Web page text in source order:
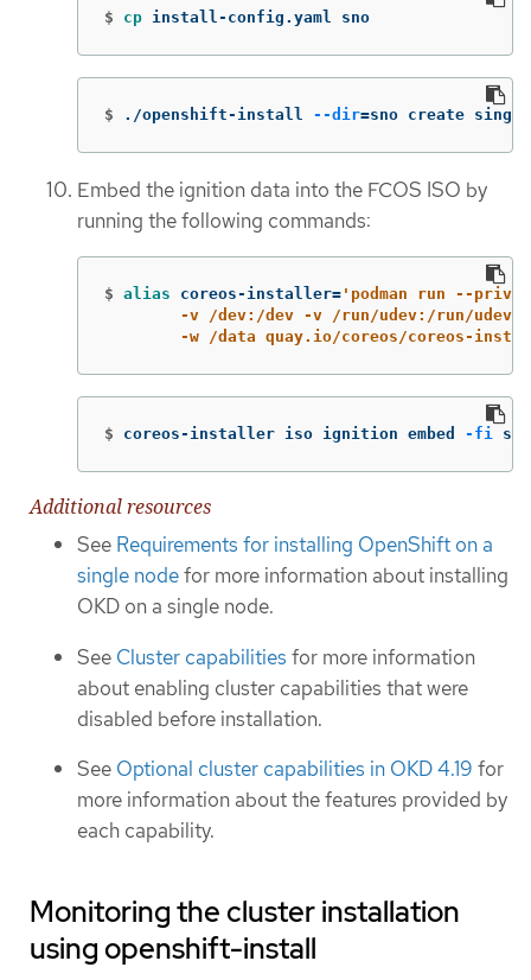
$ cp install-config.yaml sno
$ ./openshift-install --dir=sno create
Embed the ignition data into the FCOS ISO by
running the following commands:
$ alias coreos-installer= 'podman run --
-v /dev:/dev -v /run/udev:/run/udev
-w /data quay.io/coreos/coreos-
$ coreos-installer iso ignition embed -fi
Additional resources
See Requirements for installing OpenShift on a
single nodefor more information about installing
OKD on a single node.
See Cluster capabilities for more information
about enabling cluster capabilities that were
disabled before installation.
See Optional cluster capabilities in OKD 4.19 for
more information about the features provided by
each capability.
Monitoring the cluster installation
using openshift-install